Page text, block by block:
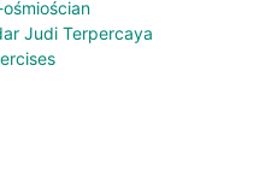
Judi Terpercaya